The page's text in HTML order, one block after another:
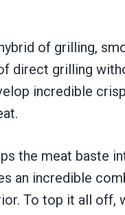
of grilling,
direct grilling
incredible
the meat baste
an incredible
To top it all off,